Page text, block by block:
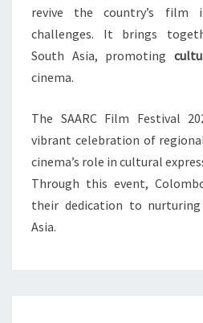
revive the country’s film
challenges. It brings
South Asia, promoting
cinema.
The SAARC Film Festival
vibrant celebration of
cinema’s role in cultural
Through this event,
their dedication to
Asia.